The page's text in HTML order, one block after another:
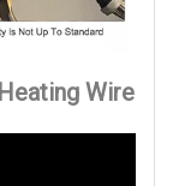
Wire